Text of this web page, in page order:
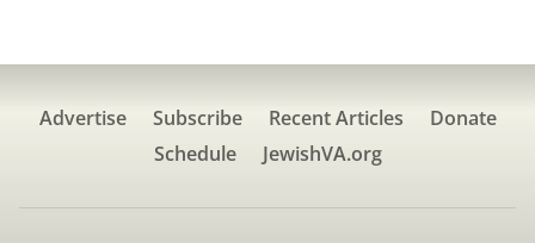
Advertise Subscribe Recent Articles
Donate
Schedule
JewishVA.org